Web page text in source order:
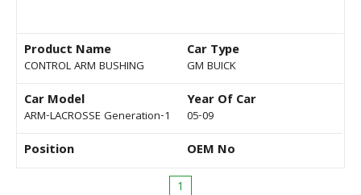
Product Name
CONTROL ARM BUSHING
Car Type
GM BUICK
Car Model
ARM-LACROSSE Generation-1
Year Of Car
05-09
Position OEM No
1